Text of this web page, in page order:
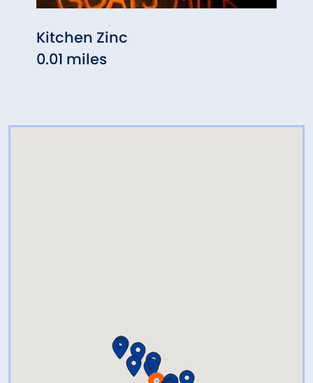
Kitchen Zinc
0.01 miles